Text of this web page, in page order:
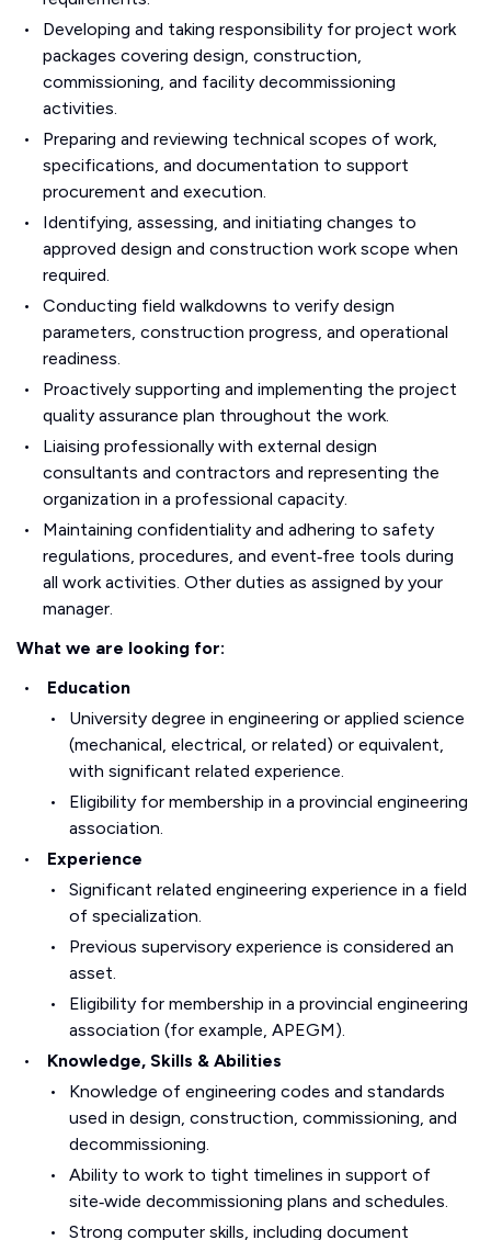
Developing and taking responsibility for project work
packages covering design, construction,
commissioning, and facility decommissioning
activities.
Preparing and reviewing technical scopes of work,
specifications, and documentation to support
procurement and execution.
Identifying, assessing, and initiating changes to
approved design and construction work scope when
required.
Conducting field walkdowns to verify design
parameters, construction progress, and operational
readiness.
Proactively supporting and implementing the project
quality assurance plan throughout the work.
Liaising professionally with external design
consultants and contractors and representing the
organization in a professional capacity.
Maintaining confidentiality and adhering to safety
regulations, procedures, and event‑free tools during
all work activities. Other duties as assigned by your
manager.
What we are looking for:
Education
University degree in engineering or applied science
(mechanical, electrical, or related) or equivalent,
with significant related experience.
Eligibility for membership in a provincial engineering
association.
Experience
Significant related engineering experience in a field
of specialization.
Previous supervisory experience is considered an
asset.
Eligibility for membership in a provincial engineering
association (for example, APEGM).
Knowledge, Skills & Abilities
Knowledge of engineering codes and standards
used in design, construction, commissioning, and
decommissioning.
Ability to work to tight timelines in support of
site‑wide decommissioning plans and schedules.
Strong computer skills, including document